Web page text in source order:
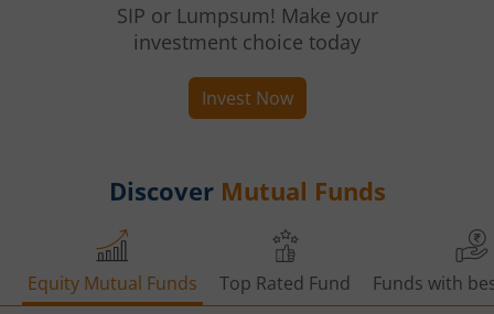
SIP or Lumpsum! Make your
investment choice today
Invest Now
Discover Mutual Funds
Equity Mutual Funds Top Rated Fund Funds with